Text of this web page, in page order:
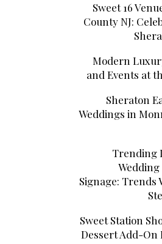
Sweet 16
County NJ:
Modern
and Events at
Sheraton
Weddings in
Trending
Signage: Trends
Sweet Station
Dessert Add-On